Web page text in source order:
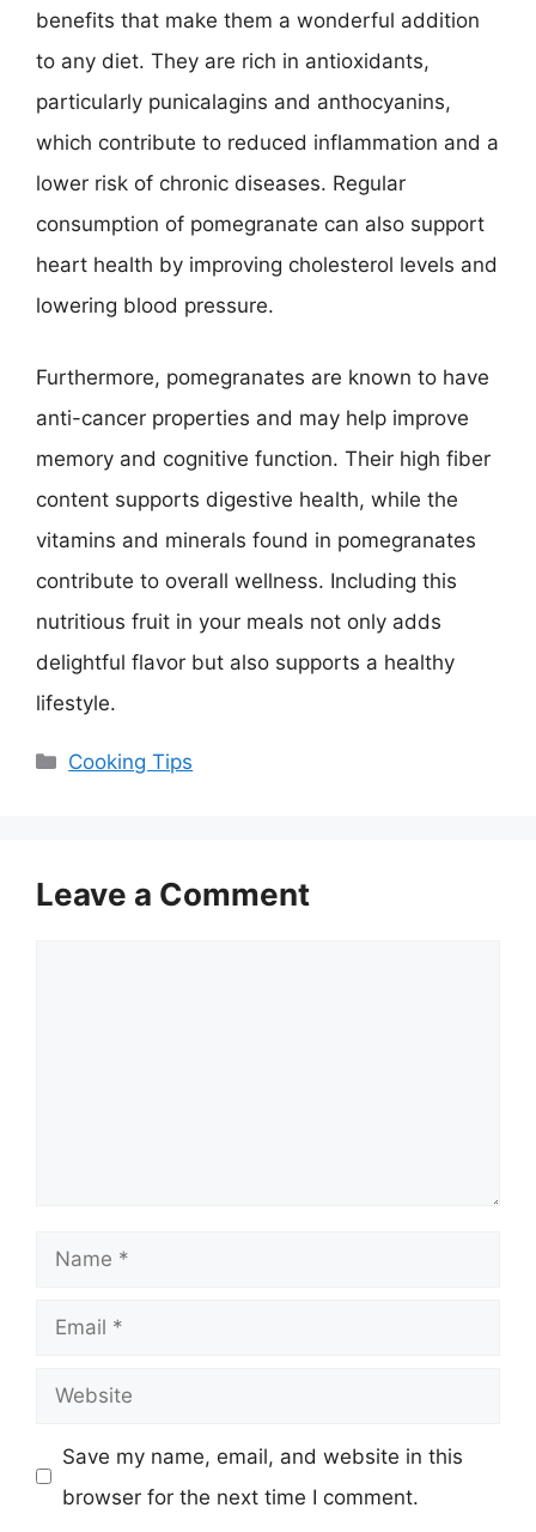
benefits that make them a wonderful addition
to any diet. They are rich in antioxidants,
particularly punicalagins and anthocyanins,
which contribute to reduced inflammation and a
lower risk of chronic diseases. Regular
consumption of pomegranate can also support
heart health by improving cholesterol levels and
lowering blood pressure.
Furthermore, pomegranates are known to have
anti-cancer properties and may help improve
memory and cognitive function. Their high fiber
content supports digestive health, while the
vitamins and minerals found in pomegranates
contribute to overall wellness. Including this
nutritious fruit in your meals not only adds
delightful flavor but also supports a healthy
lifestyle.
Categories
Cooking Tips
Leave a Comment
Name
Email
Website
Save my name, email, and website in this
browser for the next time I comment.